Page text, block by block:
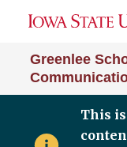
Greenlee
This